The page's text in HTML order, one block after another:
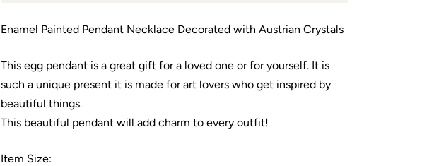
Enamel Painted Pendant Necklace Decorated with Austrian Crystals
This egg pendant is a great gift for a loved one or for yourself. It is
such a unique present it is made for art lovers who get inspired by
beautiful things.
This beautiful pendant will add charm to every outfit!
Item Size: